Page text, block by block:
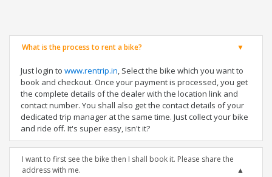
What is the process to rent a bike?
Just login to www.rentrip.in, Select the bike which you want to
book and checkout. Once your payment is processed, you get
the complete details of the dealer with the location link and
contact number. You shall also get the contact details of your
dedicated trip manager at the same time. Just collect your bike
and ride off. It's super easy, isn't it?
I want to first see the bike then I shall book it. Please share the
address with me.